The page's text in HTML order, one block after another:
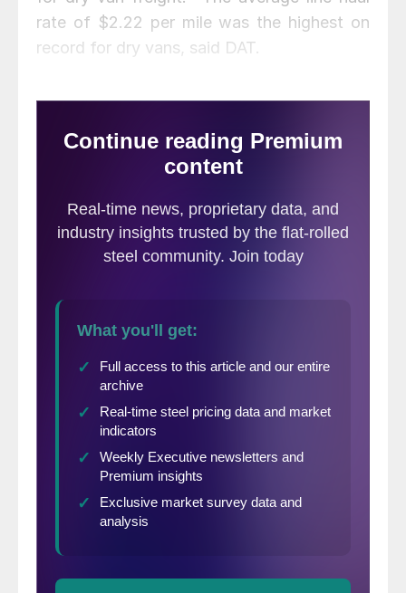
rate of $2.22 per mile was the highest on
record for dry vans, said DAT.
Volumes at the end of the month pushed
the national flatbed load-to-truck ratio to
ending Aug. 16.